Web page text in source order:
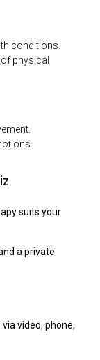
conditions.
physical
suits your
a private
video, phone,